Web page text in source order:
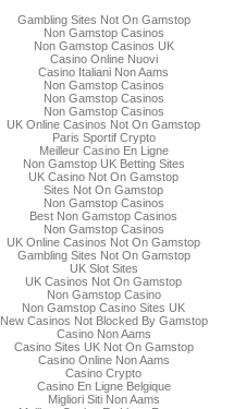
Gambling Sites Not On Gamstop
Non Gamstop Casinos
Non Gamstop Casinos UK
Casino Online Nuovi
Casino Italiani Non Aams
Non Gamstop Casinos
Non Gamstop Casinos
Non Gamstop Casinos
UK Online Casinos Not On Gamstop
Paris Sportif Crypto
Meilleur Casino En Ligne
Non Gamstop UK Betting Sites
UK Casino Not On Gamstop
Sites Not On Gamstop
Non Gamstop Casinos
Best Non Gamstop Casinos
Non Gamstop Casinos
UK Online Casinos Not On Gamstop
Gambling Sites Not On Gamstop
UK Slot Sites
UK Casinos Not On Gamstop
Non Gamstop Casino
Non Gamstop Casino Sites UK
New Casinos Not Blocked By Gamstop
Casino Non Aams
Casino Sites UK Not On Gamstop
Casino Online Non Aams
Casino Crypto
Casino En Ligne Belgique
Migliori Siti Non Aams